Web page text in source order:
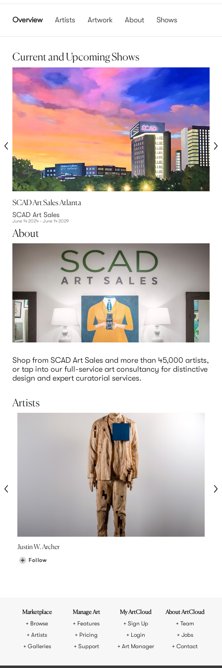
Overview Artists Artwork About Shows
Current and Upcoming Shows
SCAD Art Sales Atlanta
SCAD Art Sales
June 14 2024 - June 14 2029
About
Shop from SCAD Art Sales and more than 45,000 artists,
or tap into our full-service art consultancy for distinctive
design and expert curatorial services.
Artists
Justin W. Archer
Follow
Marketplace
Browse
Artists
Galleries
Manage Art
Features
Pricing
Support
My ArtCloud
Sign Up
Login
Art Manager
About ArtCloud
Team
Jobs
Contact